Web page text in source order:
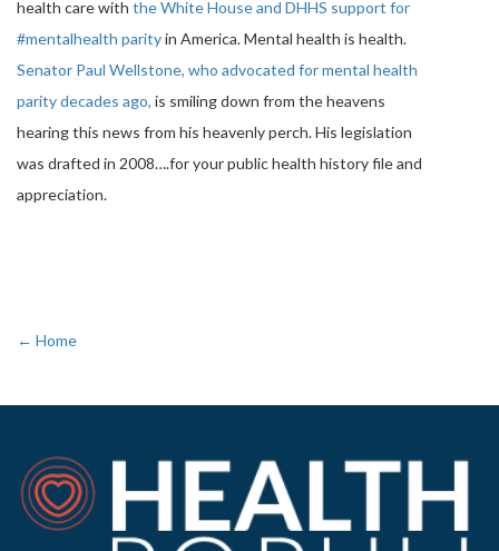
health care with the White House and DHHS support for
#mentalhealth parityin America. Mental health is health.
Senator Paul Wellstone, who advocated for mental health
parity decades ago, is smiling down from the heavens
hearing this news from his heavenly perch. His legislation
was drafted in 2008….for your public health history file and
appreciation.
← Home